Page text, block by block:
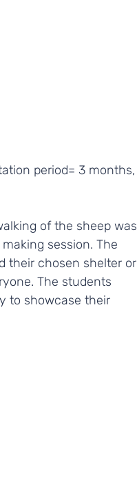
period= 3 months,
of the sheep was
session. The
their chosen shelter or
The students
to showcase their